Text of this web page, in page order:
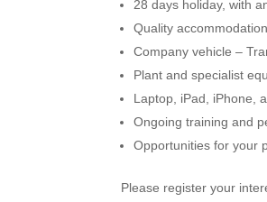
28 days holiday, with
Quality accommodation.
Company vehicle –
Plant and specialist
Laptop, iPad, iPhone,
Ongoing training and
Opportunities for your
Please register your